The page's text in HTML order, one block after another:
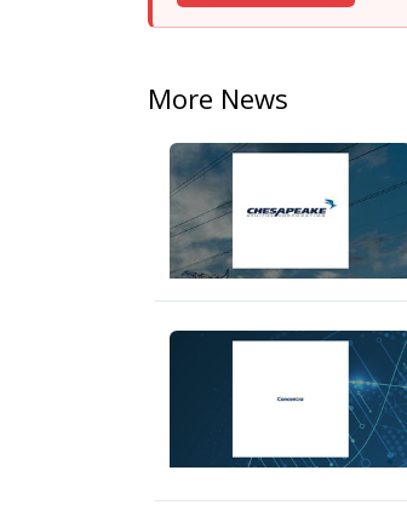
More News